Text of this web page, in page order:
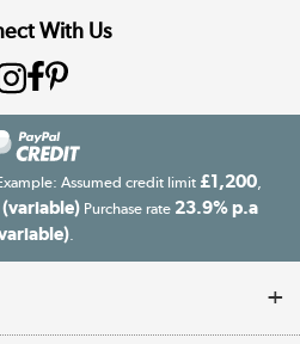
With Us
Assumed credit limit £1,200
(variable) Purchase rate 23.9% p.a
.